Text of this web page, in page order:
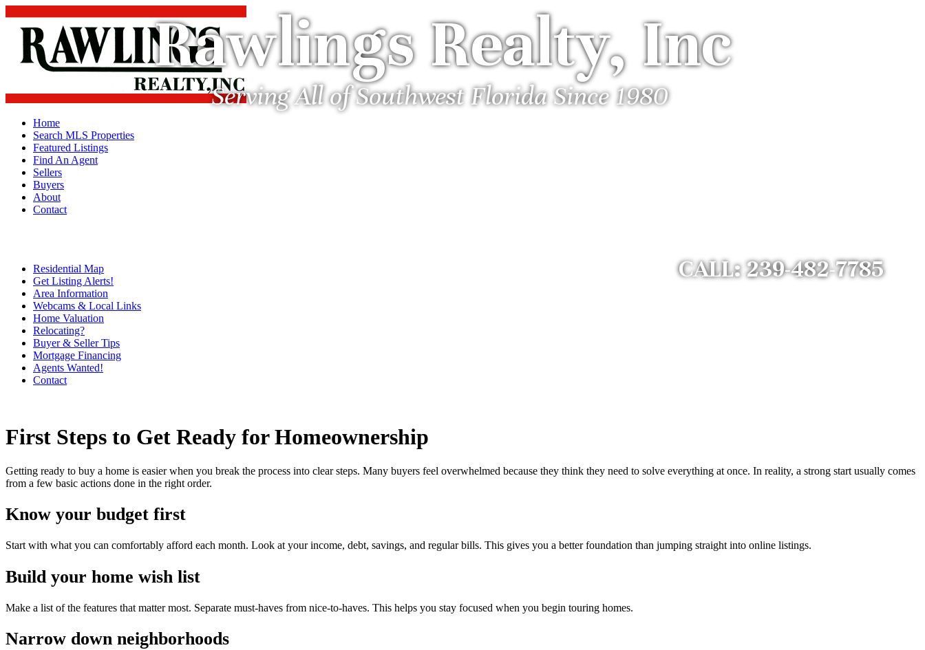
Rawlings Realty, Inc
Serving All of Southwest Florida Since 1980
CALL: 239-482-7785
Home
Search MLS Properties
Featured Listings
Find An Agent
Sellers
Buyers
About
Contact
Residential Map
Get Listing Alerts!
Area Information
Webcams & Local Links
Home Valuation
Relocating?
Buyer & Seller Tips
Mortgage Financing
Agents Wanted!
Contact
First Steps to Get Ready for Homeownership
Getting ready to buy a home is easier when you break the process into clear steps. Many buyers feel overwhelmed because they think they need to solve everything at once. In reality, a strong start usually comes
from a few basic actions done in the right order.
Know your budget first
Start with what you can comfortably afford each month. Look at your income, debt, savings, and regular bills. This gives you a better foundation than jumping straight into online listings.
Build your home wish list
Make a list of the features that matter most. Separate must-haves from nice-to-haves. This helps you stay focused when you begin touring homes.
Narrow down neighborhoods